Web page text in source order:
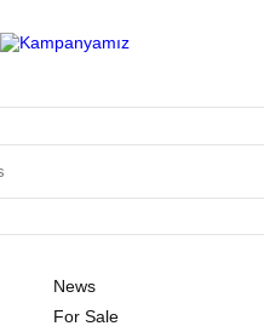
News
For Sale